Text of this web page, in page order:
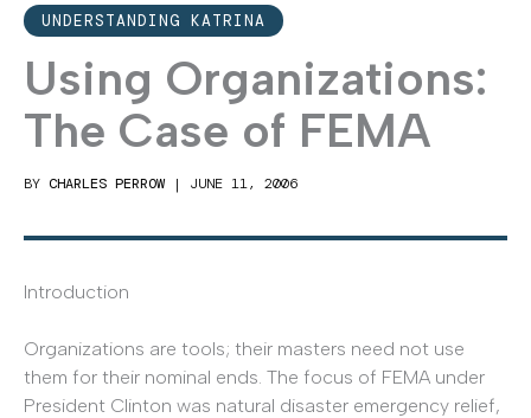
UNDERSTANDING KATRINA
Using Organizations:
The Case of FEMA
BY CHARLES PERROW | JUNE 11, 2006
Introduction
Organizations are tools; their masters need not use
them for their nominal ends. The focus of FEMA under
President Clinton was natural disaster emergency relief,